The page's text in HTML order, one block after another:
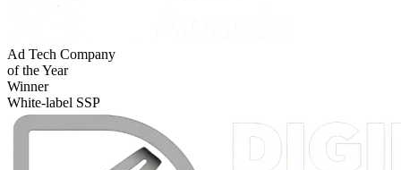
Ad Tech Company
of the Year
Winner
White-label SSP